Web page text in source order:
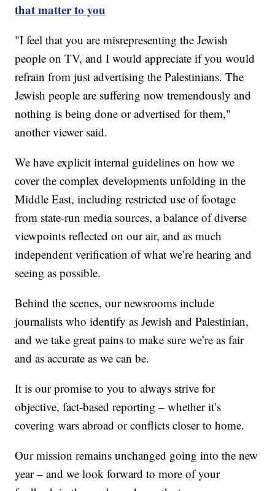
that matter to you
"I feel that you are misrepresenting the Jewish
people on TV, and I would appreciate if you would
refrain from just advertising the Palestinians. The
Jewish people are suffering now tremendously and
nothing is being done or advertised for them,"
another viewer said.
We have explicit internal guidelines on how we
cover the complex developments unfolding in the
Middle East, including restricted use of footage
from state-run media sources, a balance of diverse
viewpoints reflected on our air, and as much
independent verification of what we’re hearing and
seeing as possible.
Behind the scenes, our newsrooms include
journalists who identify as Jewish and Palestinian,
and we take great pains to make sure we’re as fair
and as accurate as we can be.
It is our promise to you to always strive for
objective, fact-based reporting – whether it’s
covering wars abroad or conflicts closer to home.
Our mission remains unchanged going into the new
year – and we look forward to more of your